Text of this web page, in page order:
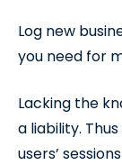
Log new
you need for
Lacking the
a liability.
users’